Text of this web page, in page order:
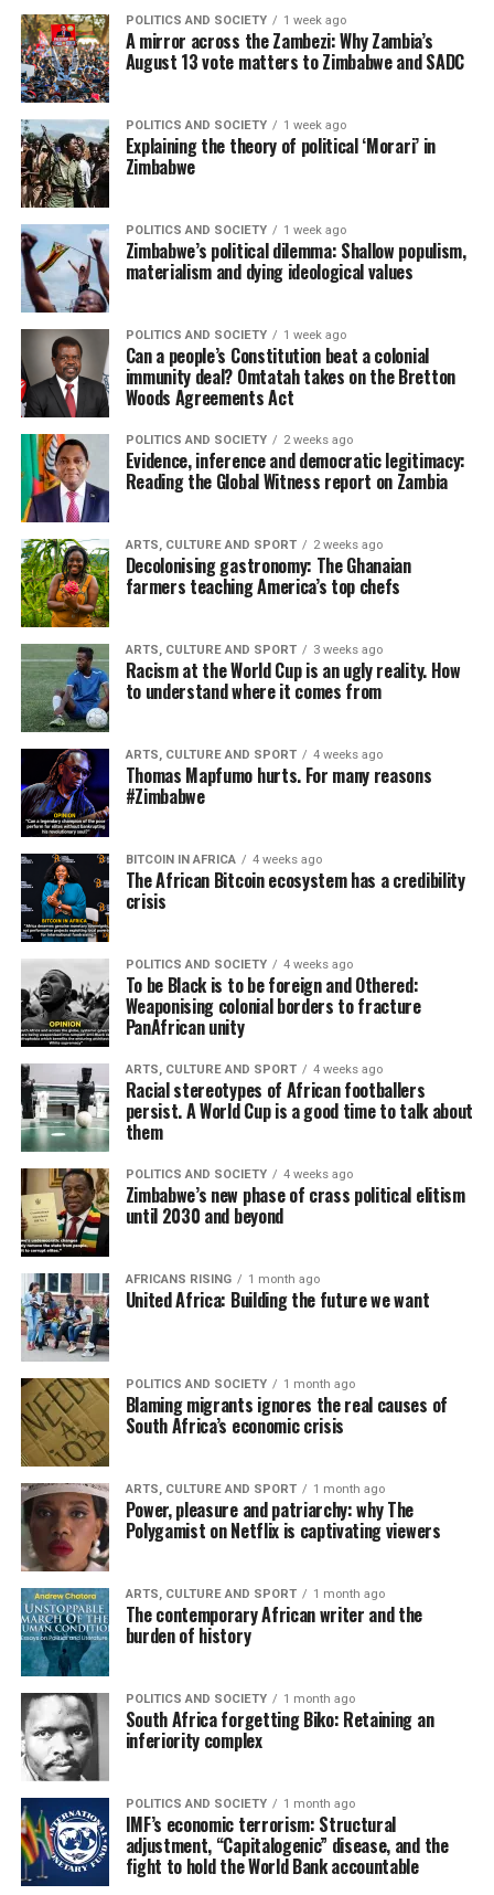
POLITICS AND SOCIETY 1 week ago
A mirror across the Zambezi: Why Zambia’s
August 13 vote matters to Zimbabwe and SADC
POLITICS AND SOCIETY 1 week ago
Explaining the theory of political ‘Morari’ in
Zimbabwe
POLITICS AND SOCIETY 1 week ago
Zimbabwe’s political dilemma: Shallow populism,
materialism and dying ideological values
POLITICS AND SOCIETY 1 week ago
Can a people’s Constitution beat a colonial
immunity deal? Omtatah takes on the Bretton
Woods Agreements Act
POLITICS AND SOCIETY 2 weeks ago
Evidence, inference and democratic legitimacy:
Reading the Global Witness report on Zambia
ARTS, CULTURE AND SPORT 2 weeks ago
Decolonising gastronomy: The Ghanaian
farmers teaching America’s top chefs
ARTS, CULTURE AND SPORT 3 weeks ago
Racism at the World Cup is an ugly reality. How
to understand where it comes from
ARTS, CULTURE AND SPORT 4 weeks ago
Thomas Mapfumo hurts. For many reasons
#Zimbabwe
BITCOIN IN AFRICA 4 weeks ago
The African Bitcoin ecosystem has a credibility
crisis
POLITICS AND SOCIETY 4 weeks ago
To be Black is to be foreign and Othered:
Weaponising colonial borders to fracture
PanAfrican unity
ARTS, CULTURE AND SPORT 4 weeks ago
Racial stereotypes of African footballers
persist. A World Cup is a good time to talk about
them
POLITICS AND SOCIETY 4 weeks ago
Zimbabwe’s new phase of crass political elitism
until 2030 and beyond
AFRICANS RISING 1 month ago
United Africa: Building the future we want
POLITICS AND SOCIETY 1 month ago
Blaming migrants ignores the real causes of
South Africa’s economic crisis
ARTS, CULTURE AND SPORT 1 month ago
Power, pleasure and patriarchy: why The
Polygamist on Netflix is captivating viewers
ARTS, CULTURE AND SPORT 1 month ago
The contemporary African writer and the
burden of history
POLITICS AND SOCIETY 1 month ago
South Africa forgetting Biko: Retaining an
inferiority complex
POLITICS AND SOCIETY 1 month ago
IMF’s economic terrorism: Structural
adjustment, “Capitalogenic” disease, and the
fight to hold the World Bank accountable